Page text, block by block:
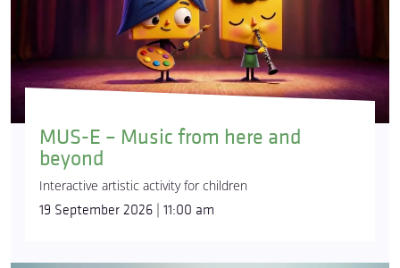
MUS-E – Music from here and
beyond
Interactive artistic activity for children
19 September 2026 | 11:00 am